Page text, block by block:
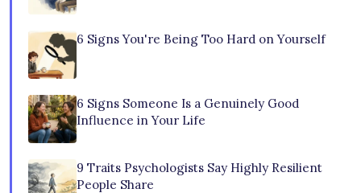
6 Signs You're Being Too Hard on Yourself
6 Signs Someone Is a Genuinely Good
Influence in Your Life
9 Traits Psychologists Say Highly Resilient
People Share